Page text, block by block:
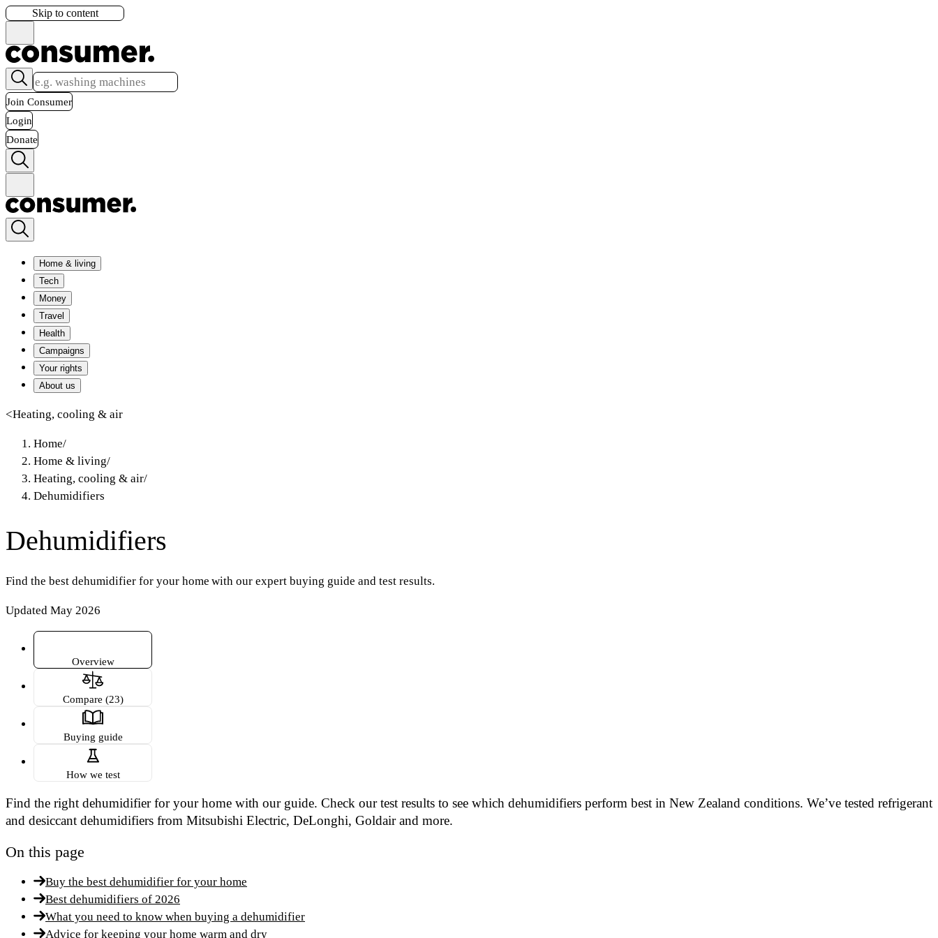
Skip to content
Join Consumer
Login
Donate
Home & living
Tech
Money
Travel
Health
Campaigns
Your rights
About us
<Heating, cooling & air
Home/
Home & living/
Heating, cooling & air/
Dehumidifiers
Dehumidifiers
Find the best dehumidifier for your home with our expert buying guide and test results.
Updated May 2026
Overview
Compare (23)
Buying guide
How we test
Find the right dehumidifier for your home with our guide. Check our test results to see which dehumidifiers perform best in New Zealand conditions. We’ve tested refrigerant
and desiccant dehumidifiers from Mitsubishi Electric, DeLonghi, Goldair and more.
On this page
Buy the best dehumidifier for your home
Best dehumidifiers of 2026
What you need to know when buying a dehumidifier
Advice for keeping your home warm and dry